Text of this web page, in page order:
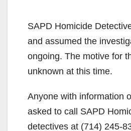
SAPD Homicide
and assumed the
ongoing. The motive for
unknown at this time.
Anyone with information
asked to call SAPD
detectives at (714) 245-